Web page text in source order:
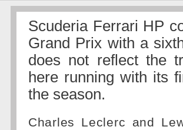
Scuderia Ferrari HP
Grand Prix with a
does not reflect the
here running with its
the season.
Charles Leclerc and